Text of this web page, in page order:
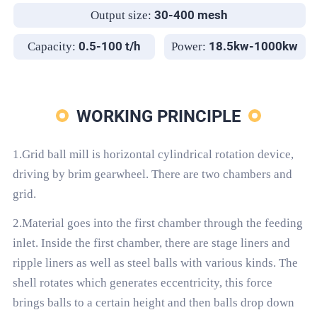
Output size:30-400 mesh
Capacity: 0.5-100 t/h Power: 18.5kw-1000kw
WORKING PRINCIPLE
1.Grid ball mill is horizontal cylindrical rotation device,
driving by brim gearwheel. There are two chambers and
grid.
2.Material goes into the first chamber through the feeding
inlet. Inside the first chamber, there are stage liners and
ripple liners as well as steel balls with various kinds. The
shell rotates which generates eccentricity, this force
brings balls to a certain height and then balls drop down